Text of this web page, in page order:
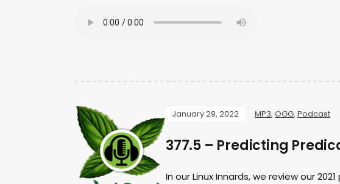
January 29, 2022 MP3, OGG, Podcast
377.5 – Predicting
In our Linux Innards, we review our